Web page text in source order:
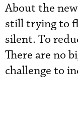
About the
still trying to
silent. To
There are no
challenge to